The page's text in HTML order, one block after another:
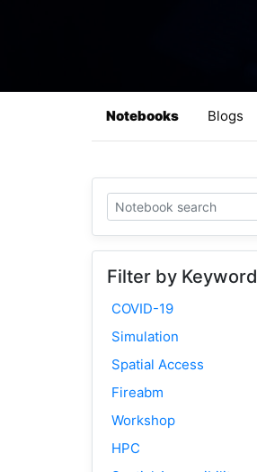
Notebooks Blogs
Filter by Keyword
COVID-19
Simulation
Spatial Access
Fireabm
Workshop
HPC